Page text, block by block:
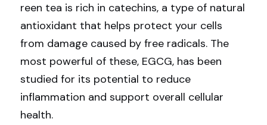
reen tea is rich in catechins, a type of natural
antioxidant that helps protect your cells
from damage caused by free radicals. The
most powerful of these, EGCG, has been
studied for its potential to reduce
inflammation and support overall cellular
health.